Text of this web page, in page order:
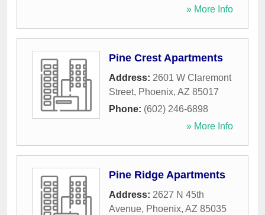
» More Info
Pine Crest Apartments
Address: 2601 W Claremont
Street, Phoenix, AZ 85017
Phone: (602) 246-6898
» More Info
Pine Ridge Apartments
Address: 2627 N 45th
Avenue, Phoenix, AZ 85035